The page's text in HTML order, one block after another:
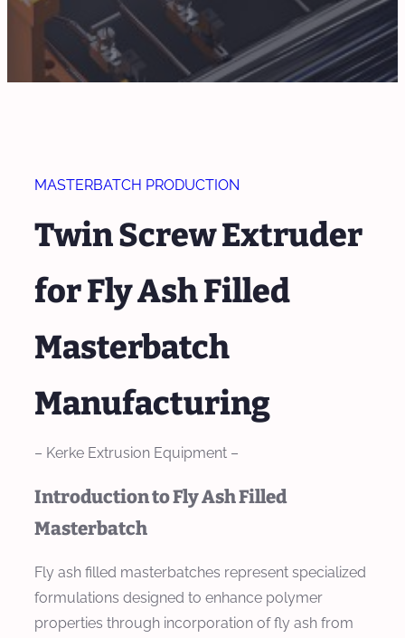
MASTERBATCH PRODUCTION
Twin Screw Extruder
for Fly Ash Filled
Masterbatch
Manufacturing
– Kerke Extrusion Equipment –
Introduction to Fly Ash Filled
Masterbatch
Fly ash filled masterbatches represent specialized
formulations designed to enhance polymer
properties through incorporation of fly ash from